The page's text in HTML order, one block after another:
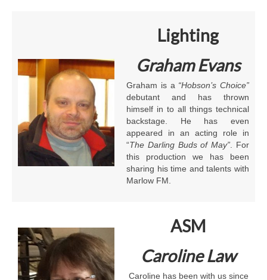
Lighting
Graham Evans
Graham is a “Hobson’s Choice”
debutant and has thrown
himself in to all things technical
backstage. He has even
appeared in an acting role in
“The Darling Buds of May”. For
this production we has been
sharing his time and talents with
Marlow FM.
ASM
Caroline Law
Caroline has been with us since